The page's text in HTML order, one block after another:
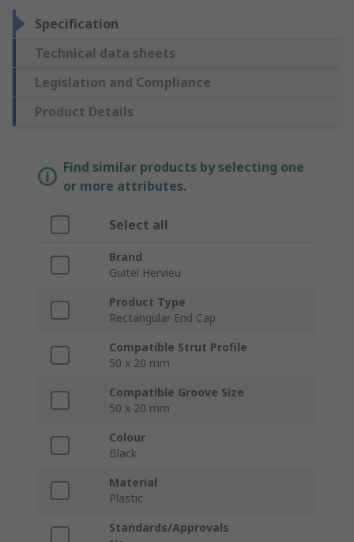
Specification
Technical data sheets
Legislation and Compliance
Product Details
Find similar products by selecting one
or more attributes.
Select all
Brand
Guitel Hervieu
Product Type
Rectangular End Cap
Compatible Strut Profile
50 x 20 mm
Compatible Groove Size
50 x 20 mm
Colour
Black
Material
Plastic
Standards/Approvals